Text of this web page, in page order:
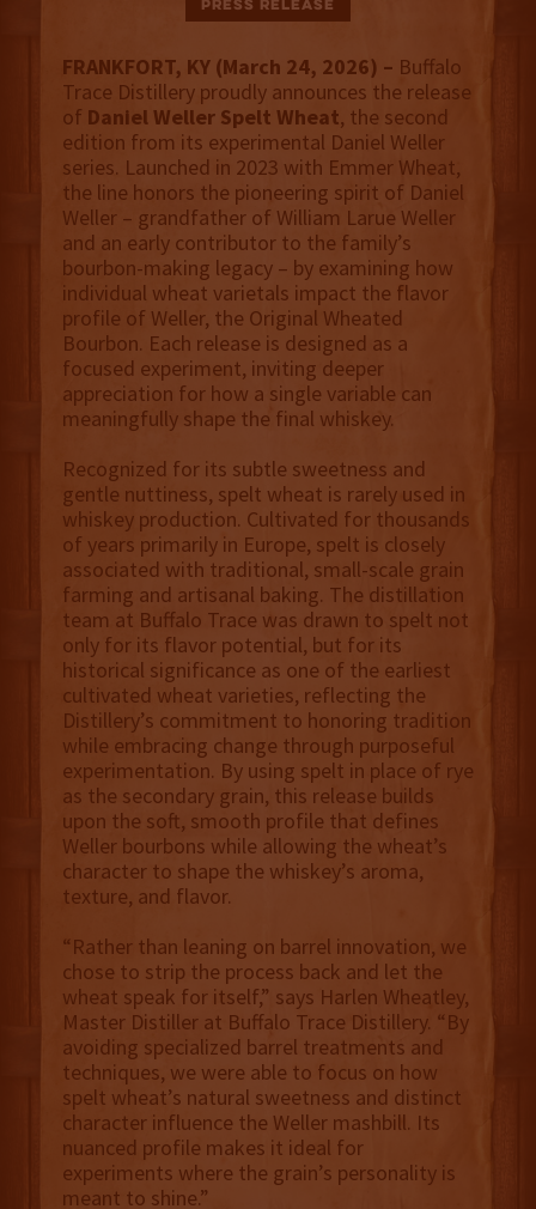
Press Release
FRANKFORT, KY (March 24, 2026) – Buffalo
Trace Distillery proudly announces the release
of Daniel Weller Spelt Wheat, the second
edition from its experimental Daniel Weller
series. Launched in 2023 with Emmer Wheat,
the line honors the pioneering spirit of Daniel
Weller – grandfather of William Larue Weller
and an early contributor to the family’s
bourbon-making legacy – by examining how
individual wheat varietals impact the flavor
profile of Weller, the Original Wheated
Bourbon. Each release is designed as a
focused experiment, inviting deeper
appreciation for how a single variable can
meaningfully shape the final whiskey.
Recognized for its subtle sweetness and
gentle nuttiness, spelt wheat is rarely used in
whiskey production. Cultivated for thousands
of years primarily in Europe, spelt is closely
associated with traditional, small-scale grain
farming and artisanal baking. The distillation
team at Buffalo Trace was drawn to spelt not
only for its flavor potential, but for its
historical significance as one of the earliest
cultivated wheat varieties, reflecting the
Distillery’s commitment to honoring tradition
while embracing change through purposeful
experimentation. By using spelt in place of rye
as the secondary grain, this release builds
upon the soft, smooth profile that defines
Weller bourbons while allowing the wheat’s
character to shape the whiskey’s aroma,
texture, and flavor.
“Rather than leaning on barrel innovation, we
chose to strip the process back and let the
wheat speak for itself,” says Harlen Wheatley,
Master Distiller at Buffalo Trace Distillery. “By
avoiding specialized barrel treatments and
techniques, we were able to focus on how
spelt wheat’s natural sweetness and distinct
character influence the Weller mashbill. Its
nuanced profile makes it ideal for
experiments where the grain’s personality is
meant to shine.”